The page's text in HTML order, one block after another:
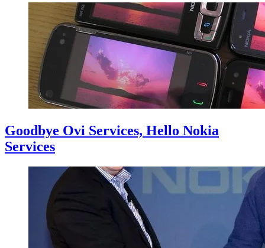
Goodbye Ovi Services, Hello Nokia
Services